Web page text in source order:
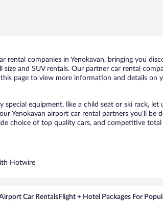
companies in Yenokavan, bringing you
and SUV rentals. Our partner car rental
page to view more information and details on
equipment, like a child seat or ski rack,
Yenokavan airport car rental partners you’ll be
choice of top quality cars, and competitive total
Hotwire
Car RentalsFlight + Hotel Packages For